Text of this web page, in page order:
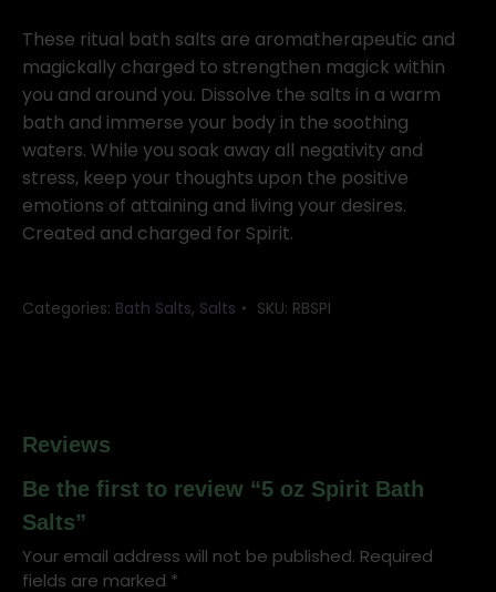
Bath
Salts
quantity
These ritual bath salts are aromatherapeutic and
magickally charged to strengthen magick within
you and around you. Dissolve the salts in a warm
bath and immerse your body in the soothing
waters. While you soak away all negativity and
stress, keep your thoughts upon the positive
emotions of attaining and living your desires.
Created and charged for Spirit.
Categories: Bath Salts, Salts SKU: RBSPI
Reviews
Be the first to review “5 oz Spirit Bath
Salts”
Your email address will not be published. Required
fields are marked *